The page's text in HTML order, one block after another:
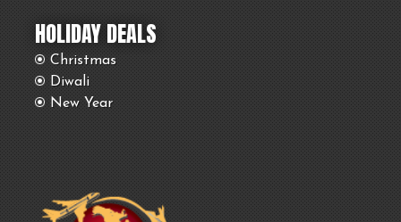
HOLIDAY DEALS
Christmas
Diwali
New Year